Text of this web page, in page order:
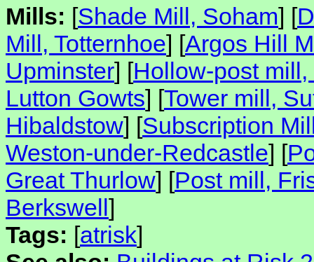
Mills: [Shade Mill, Soham] [
Mill, Totternhoe] [Argos Hill
Upminster] [Hollow-post
Lutton Gowts] [Tower mill,
Hibaldstow] [Subscription
Weston-under-Redcastle] [
Great Thurlow] [Post mill,
Berkswell]
Tags: [atrisk]